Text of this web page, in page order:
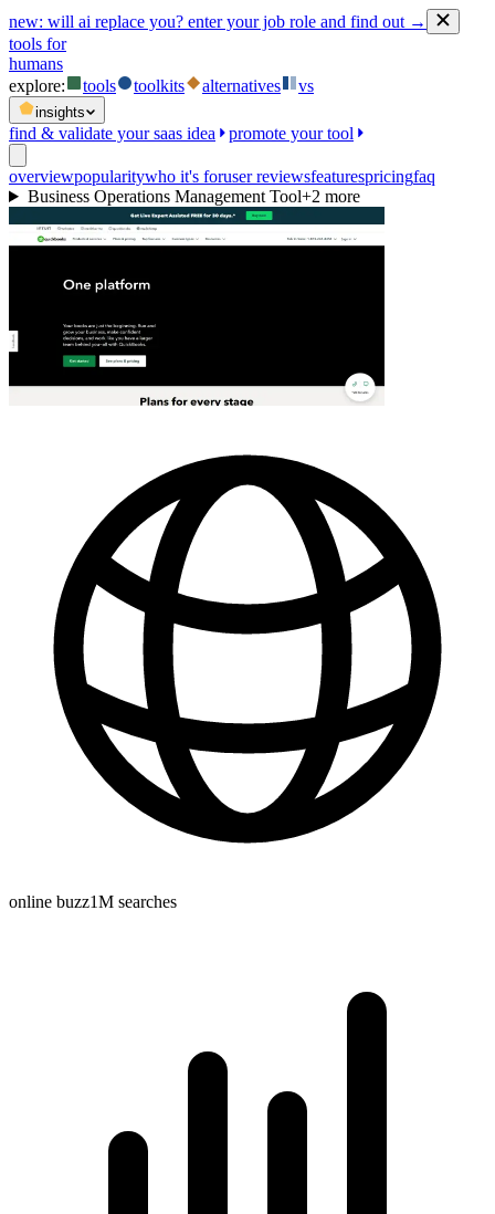
new: will ai replace you? enter your job role and find out →
tools for
humans
explore:
tools toolkits alternatives vs
insights
find & validate your saas idea promote your tool
overviewpopularitywho it's foruser reviewsfeaturespricingfaq
Business Operations Management Tool+2 more
online buzz1M searches